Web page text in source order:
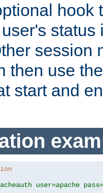
hook
status
session
then use
start and
user=apache